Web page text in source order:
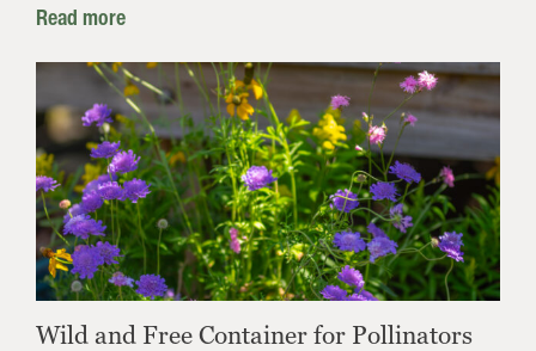
Read more
Wild and Free Container for Pollinators